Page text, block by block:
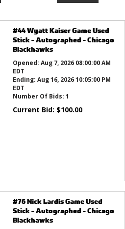
#44 Wyatt Kaiser Game Used
Stick - Autographed - Chicago
Blackhawks
Opened: Aug 7, 2026 08:00:00 AM
EDT
Ending: Aug 16, 2026 10:05:00 PM
EDT
Number Of Bids: 1
Current Bid: $100.00
#76 Nick Lardis Game Used
Stick - Autographed - Chicago
Blackhawks